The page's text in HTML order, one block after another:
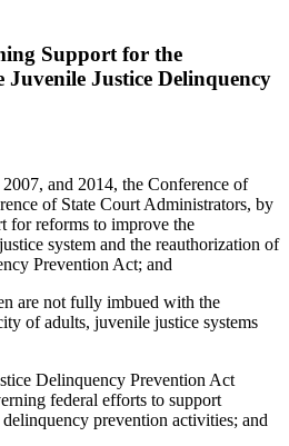
Support for the
Justice Delinquency
and 2014, the Conference of
of State Court Administrators, by
for reforms to improve the
system and the reauthorization of
Prevention Act; and
are not fully imbued with the
of adults, juvenile justice systems
Delinquency Prevention Act
federal efforts to support
prevention activities; and